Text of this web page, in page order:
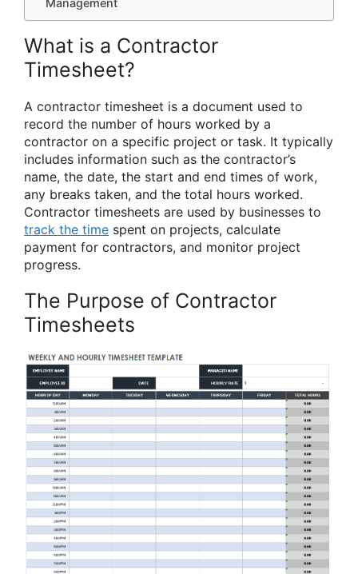
Management
What is a Contractor
Timesheet?
A contractor timesheet is a document used to
record the number of hours worked by a
contractor on a specific project or task. It typically
includes information such as the contractor’s
name, the date, the start and end times of work,
any breaks taken, and the total hours worked.
Contractor timesheets are used by businesses to
track the time spent on projects, calculate
payment for contractors, and monitor project
progress.
The Purpose of Contractor
Timesheets